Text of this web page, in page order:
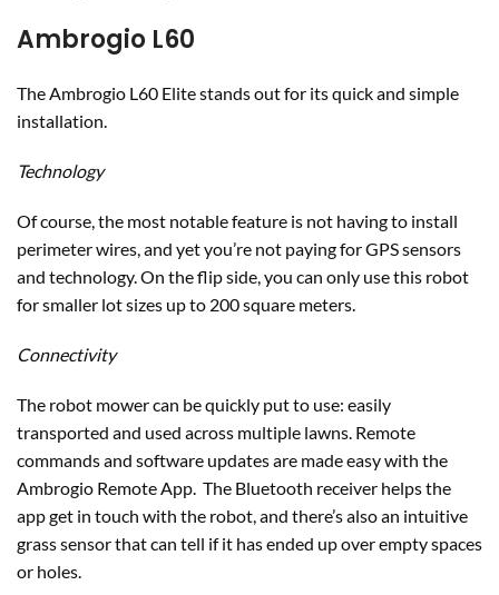
Ambrogio L60
The Ambrogio L60 Elite stands out for its quick and simple
installation.
Technology
Of course, the most notable feature is not having to install
perimeter wires, and yet you’re not paying for GPS sensors
and technology. On the flip side, you can only use this robot
for smaller lot sizes up to 200 square meters.
Connectivity
The robot mower can be quickly put to use: easily
transported and used across multiple lawns. Remote
commands and software updates are made easy with the
Ambrogio Remote App. The Bluetooth receiver helps the
app get in touch with the robot, and there’s also an intuitive
grass sensor that can tell if it has ended up over empty spaces
or holes.